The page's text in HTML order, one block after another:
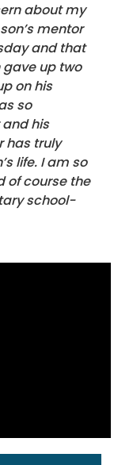
about my
mentor
and that
gave up two
on his
so
his
has truly
life. I am so
of course the
school-